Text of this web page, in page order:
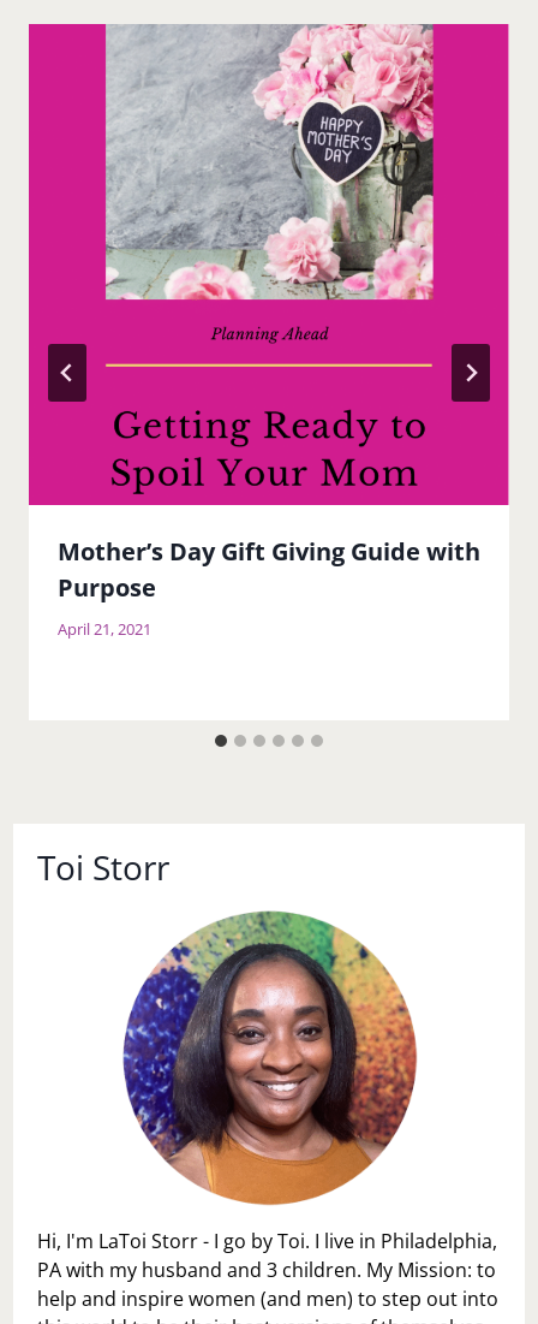
Mother’s Day Gift Giving Guide with
Purpose
April 21, 2021
Toi Storr
Hi, I'm LaToi Storr - I go by Toi. I live in Philadelphia,
PA with my husband and 3 children. My Mission: to
help and inspire women (and men) to step out into